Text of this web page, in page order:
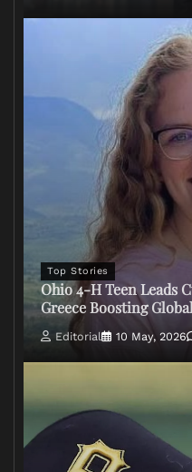
Top Stories
Ohio 4-H Teen Leads
Greece Boosting
Editorial 10 May, 2026